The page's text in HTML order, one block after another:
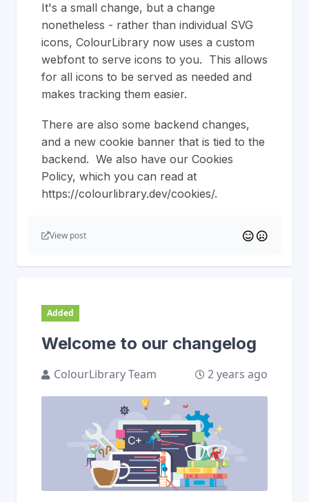
It's a small change, but a change
nonetheless - rather than individual SVG
icons, ColourLibrary now uses a custom
webfont to serve icons to you. This allows
for all icons to be served as needed and
makes tracking them easier.
There are also some backend changes,
and a new cookie banner that is tied to the
backend. We also have our Cookies
Policy, which you can read at
https://colourlibrary.dev/cookies/.
View post
Added
Welcome to our changelog
ColourLibrary Team 2 years ago